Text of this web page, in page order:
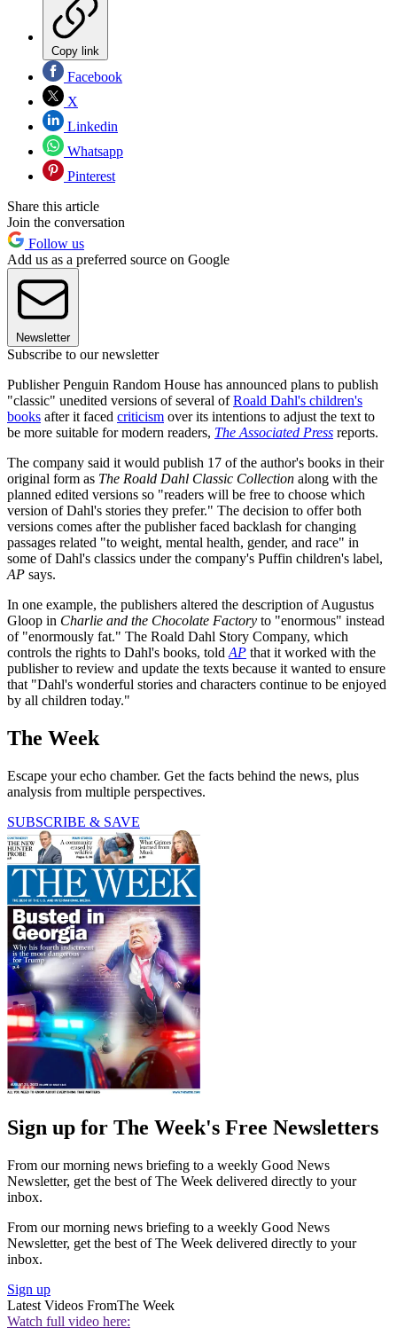
Copy link
Facebook
X
Linkedin
Whatsapp
Pinterest
Share this article
Join the conversation
Follow us
Add us as a preferred source on Google
Newsletter
Subscribe to our newsletter
Publisher Penguin Random House has announced plans to publish
"classic" unedited versions of several ofRoald Dahl's children's
books after it faced criticism over its intentions to adjust the text to
be more suitable for modern readers, The Associated Press reports.
The company said it would publish 17 of the author's books in their
original form as The Roald Dahl Classic Collection along with the
planned edited versions so "readers will be free to choose which
version of Dahl's stories they prefer." The decision to offer both
versions comes after the publisher faced backlash for changing
passages related "to weight, mental health, gender, and race" in
some of Dahl's classics under the company's Puffin children's label,
AP says.
In one example, the publishers altered the description of Augustus
Gloop in Charlie and the Chocolate Factory to "enormous" instead
of "enormously fat." The Roald Dahl Story Company, which
controls the rights to Dahl's books, told AP that it worked with the
publisher to review and update the texts because it wanted to ensure
that "Dahl's wonderful stories and characters continue to be enjoyed
by all children today."
The Week
Escape your echo chamber. Get the facts behind the news, plus
analysis from multiple perspectives.
SUBSCRIBE & SAVE
Sign up for The Week's Free Newsletters
From our morning news briefing to a weekly Good News
Newsletter, get the best of The Week delivered directly to your
inbox.
From our morning news briefing to a weekly Good News
Newsletter, get the best of The Week delivered directly to your
inbox.
Sign up
Latest Videos FromThe Week
Watch full video here: